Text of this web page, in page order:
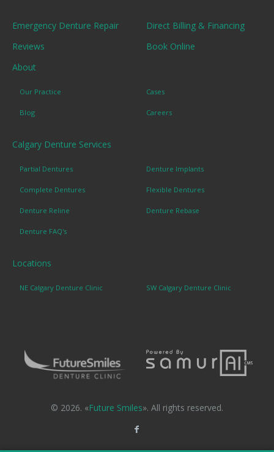
Emergency Denture Repair
Direct Billing & Financing
Reviews
Book Online
About
Our Practice Cases
Blog Careers
Calgary Denture Services
Partial Dentures Denture Implants
Complete Dentures Flexible Dentures
Denture Reline Denture Rebase
Denture FAQ's
Locations
NE Calgary Denture Clinic SW Calgary Denture Clinic
© 2026. «Future Smiles». All rights reserved.